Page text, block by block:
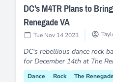
DC’s M4TR Plans to
Renegade VA
Tue Nov 14 2023
DC's rebellious dance rock
for December 14th at The
Dance Rock The